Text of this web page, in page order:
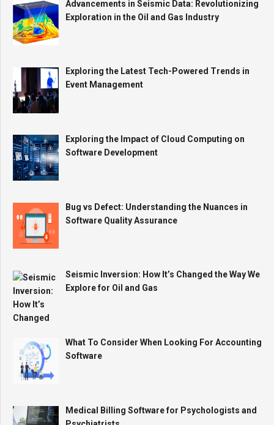
Advancements in Seismic Data: Revolutionizing
Exploration in the Oil and Gas Industry
Exploring the Latest Tech-Powered Trends in
Event Management
Exploring the Impact of Cloud Computing on
Software Development
Bug vs Defect: Understanding the Nuances in
Software Quality Assurance
Seismic Inversion: How It’s Changed the Way We
Explore for Oil and Gas
What To Consider When Looking For Accounting
Software
Medical Billing Software for Psychologists and